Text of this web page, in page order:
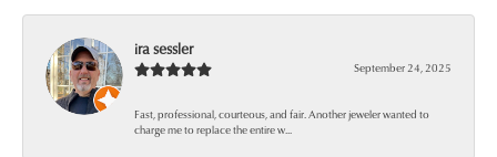
ira sessler
September 24, 2025
Fast, professional, courteous, and fair. Another jeweler wanted to
charge me to replace the entire w...